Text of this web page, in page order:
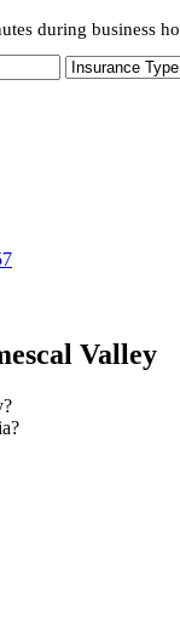
during business
Insurance Type
Valley